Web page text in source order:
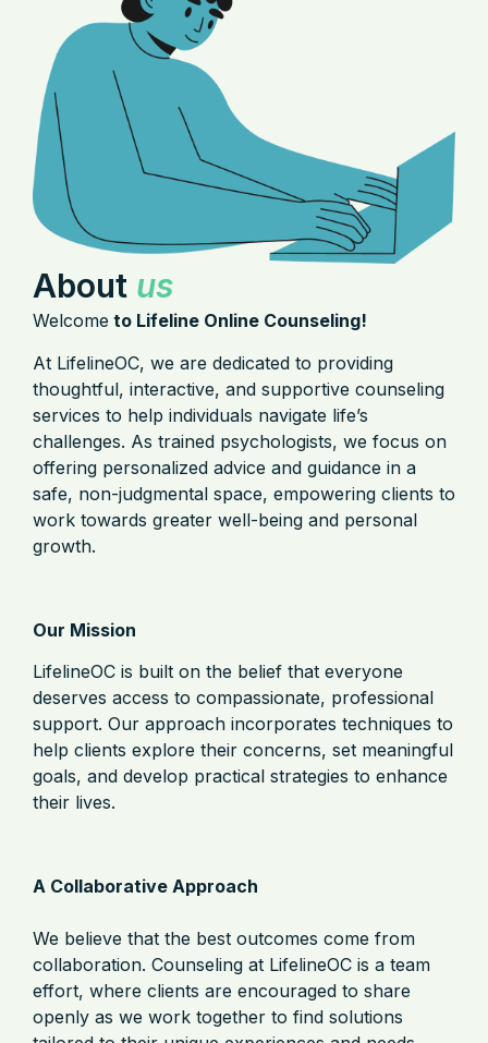
About us
Welcome to Lifeline Online Counseling!
At LifelineOC, we are dedicated to providing
thoughtful, interactive, and supportive counseling
services to help individuals navigate life’s
challenges. As trained psychologists, we focus on
offering personalized advice and guidance in a
safe, non-judgmental space, empowering clients to
work towards greater well-being and personal
growth.
Our Mission
LifelineOC is built on the belief that everyone
deserves access to compassionate, professional
support. Our approach incorporates techniques to
help clients explore their concerns, set meaningful
goals, and develop practical strategies to enhance
their lives.
A Collaborative Approach
We believe that the best outcomes come from
collaboration. Counseling at LifelineOC is a team
effort, where clients are encouraged to share
openly as we work together to find solutions